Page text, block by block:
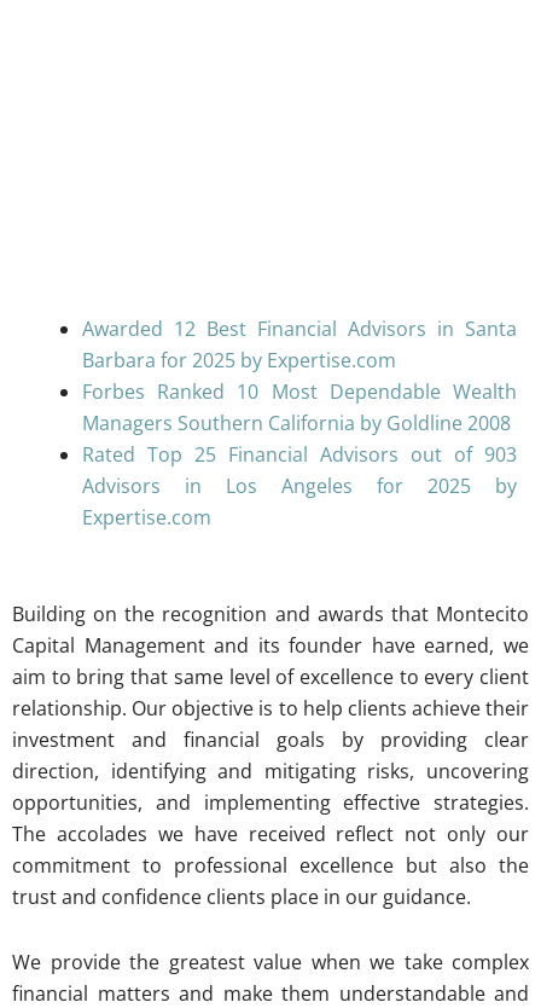
Awarded 12 Best Financial Advisors in Santa
Barbara for 2025 by Expertise.com
Forbes Ranked 10 Most Dependable Wealth
Managers Southern California by Goldline 2008
Rated Top 25 Financial Advisors out of 903
Advisors in Los Angeles for 2025 by
Expertise.com
Building on the recognition and awards that Montecito
Capital Management and its founder have earned, we
aim to bring that same level of excellence to every client
relationship. Our objective is to help clients achieve their
investment and financial goals by providing clear
direction, identifying and mitigating risks, uncovering
opportunities, and implementing effective strategies.
The accolades we have received reflect not only our
commitment to professional excellence but also the
trust and confidence clients place in our guidance.
We provide the greatest value when we take complex
financial matters and make them understandable and